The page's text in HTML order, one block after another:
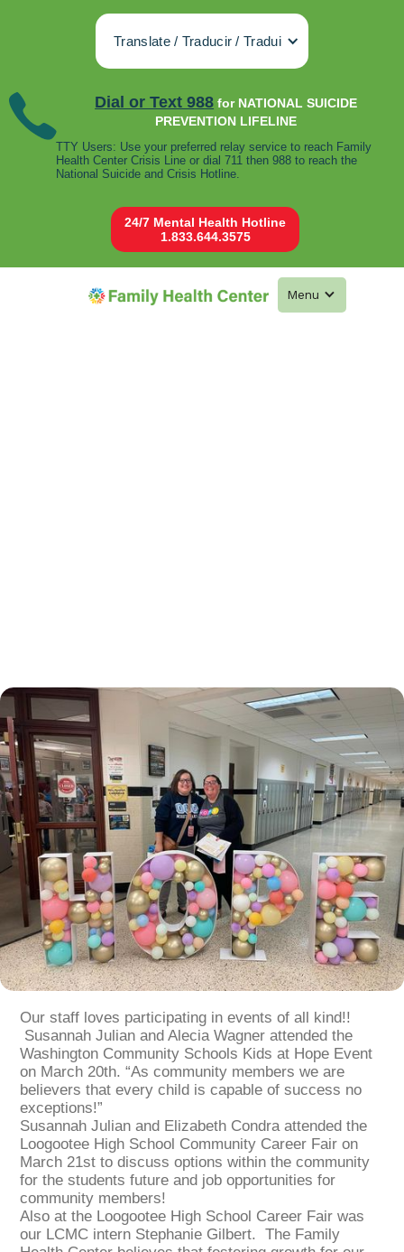
Translate / Traducir / Tradui
Dial or Text 988 for NATIONAL SUICIDE
PREVENTION LIFELINE
TTY Users: Use your preferred relay service to reach Family
Health Center Crisis Line or dial 711 then 988 to reach the
National Suicide and Crisis Hotline.
24/7 Mental Health Hotline
1.833.644.3575
Menu
Our staff loves participating in events of all kind!!
Susannah Julian and Alecia Wagner attended the
Washington Community Schools Kids at Hope Event
on March 20th. “As community members we are
believers that every child is capable of success no
exceptions!”
Susannah Julian and Elizabeth Condra attended the
Loogootee High School Community Career Fair on
March 21st to discuss options within the community
for the students future and job opportunities for
community members!
Alsoat the Loogootee High School Career Fair was
our LCMC intern Stephanie Gilbert. The Family